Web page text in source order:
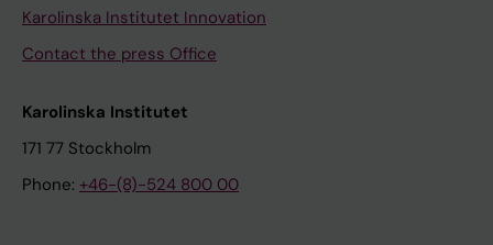
Karolinska Institutet Innovation
Contact the press Office
Karolinska Institutet
171 77 Stockholm
Phone: +46-(8)-524 800 00